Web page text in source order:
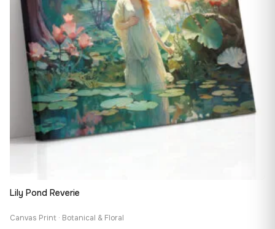
Lily Pond Reverie
Canvas Print · Botanical & Floral